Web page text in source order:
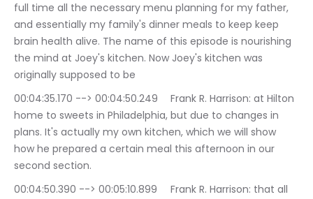
full time all the necessary menu planning for my father,
and essentially my family's dinner meals to keep keep
brain health alive. The name of this episode is nourishing
the mind at Joey's kitchen. Now Joey's kitchen was
originally supposed to be
00:04:35.170 --> 00:04:50.249	Frank R. Harrison: at Hilton
home to sweets in Philadelphia, but due to changes in
plans. It's actually my own kitchen, which we will show
how he prepared a certain meal this afternoon in our
second section.
00:04:50.390 --> 00:05:10.899	Frank R. Harrison: that all